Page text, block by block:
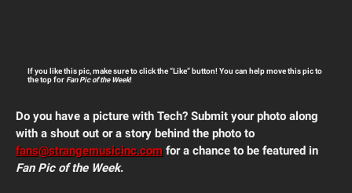
If you like this pic, make sure to click the “Like” button! You can help move this pic to
the top for Fan Pic of the Week!
Do you have a picture with Tech? Submit your photo along
with a shout out or a story behind the photo to
fans@strangemusicinc.com for a chance to be featured in
Fan Pic of the Week.